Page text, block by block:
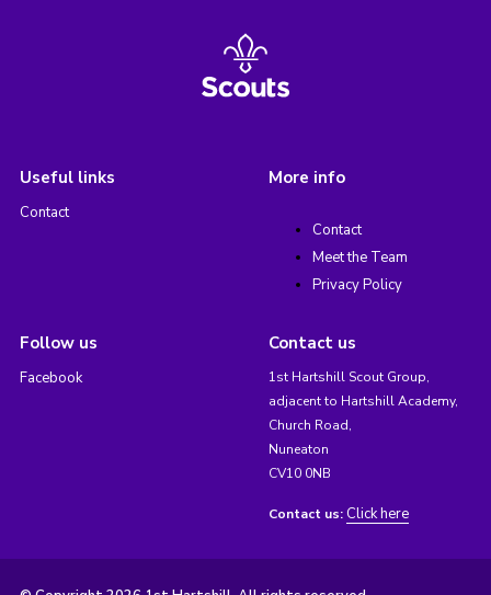
Useful links
Contact
More info
Contact
Meet the Team
Privacy Policy
Follow us
Facebook
Contact us
1st Hartshill Scout Group,
adjacent to Hartshill Academy,
Church Road,
Nuneaton
CV10 0NB
Contact us: Click here